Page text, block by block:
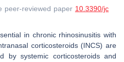
peer-reviewed paper 10.3390/jc
in chronic rhinosinusitis with
corticosteroids (INCS) are
by systemic corticosteroids and